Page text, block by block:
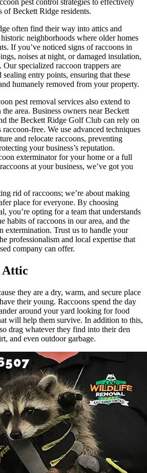
of Beckett Ridge residents.
often find their way into attics and
neighborhoods where older homes
If you’ve noticed signs of raccoons in
noises at night, or damaged insulation,
specialized raccoon trappers are
entry points, ensuring that these
humanely removed from your property.
pest removal services also extend to
area. Business owners near Beckett
the Beckett Ridge Golf Club can rely on
free. We use advanced techniques
and relocate raccoons, preventing
your business’s reputation.
exterminator for your home or a full
at your business, we’ve got you
rid of raccoons; we’re about making
place for everyone. By choosing
you’re opting for a team that understands
habits of raccoons in our area, and the
extermination. Trust us to handle your
professionalism and local expertise that
company can offer.
Attic
they are a dry, warm, and secure place
their young. Raccoons spend the day
around your yard looking for food
will help them survive. In addition to this,
drag whatever they find into their den
and even outdoor garbage.